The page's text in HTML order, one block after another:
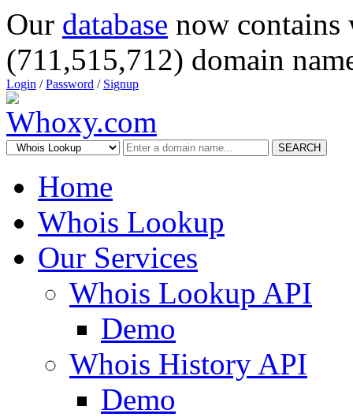
Our database now
(711,515,712) domain
Login /Password / Signup
SEARCH
Home
Whois Lookup
Our Services
Whois Lookup API
Demo
Whois History API
Demo